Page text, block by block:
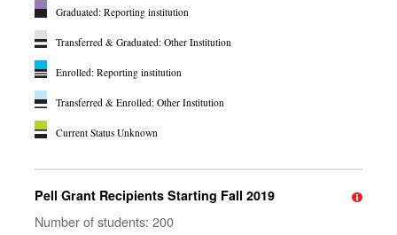
Graduated: Reporting institution
Transferred & Graduated: Other Institution
Enrolled: Reporting institution
Transferred & Enrolled: Other Institution
Current Status Unknown
Pell Grant Recipients Starting Fall 2019
Number of students: 200